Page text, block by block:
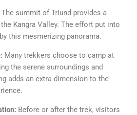
The summit of Triund provides a
Kangra Valley. The effort put into
this mesmerizing panorama.
Many trekkers choose to camp at
the serene surroundings and
adds an extra dimension to the
Before or after the trek, visitors